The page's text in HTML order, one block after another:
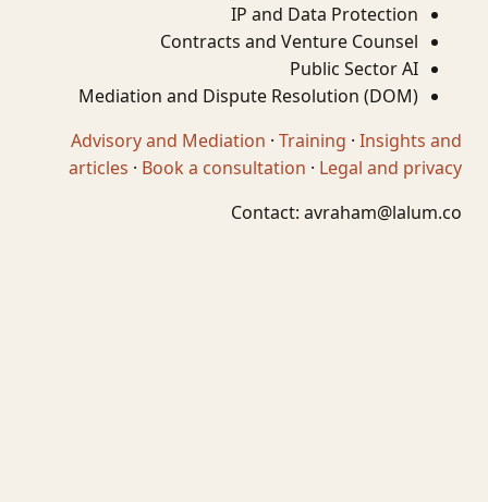
IP and Data Protection
Contracts and Venture Counsel
Public Sector AI
Mediation and Dispute Resolution (DOM)
Advisory and Mediation · Training · Insights and
articles · Book a consultation · Legal and privacy
Contact: avraham@lalum.co